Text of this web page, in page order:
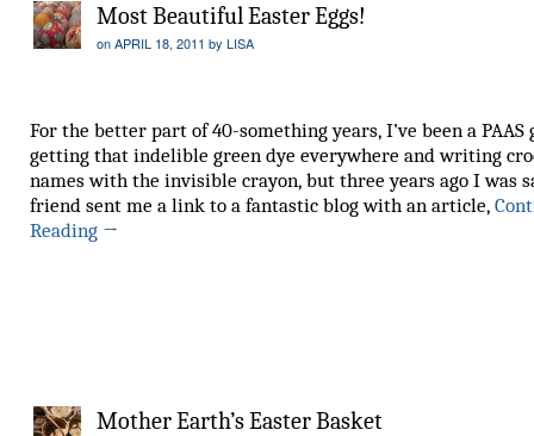
Most Beautiful Easter Eggs!
onAPRIL 18, 2011 by LISA
For the better part of 40-something years, I’ve been a PAAS
getting that indelible green dye everywhere and writing
names with the invisible crayon, but three years ago I was
friend sent me a link to a fantastic blog with an article,
Reading →
Mother Earth’s Easter Basket